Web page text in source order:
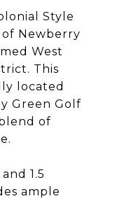
Style
Newberry
West
This
located
Green Golf
of
1.5
ample